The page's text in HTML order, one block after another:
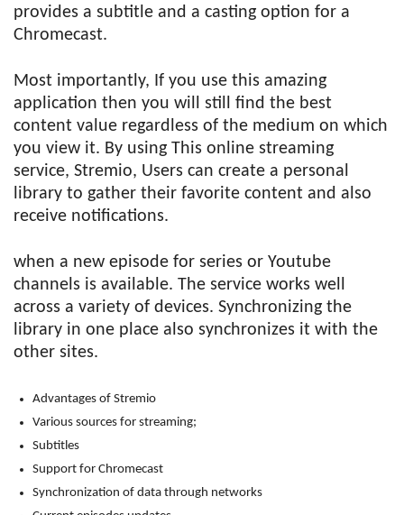
provides a subtitle and a casting option for a
Chromecast.
Most importantly, If you use this amazing
application then you will still find the best
content value regardless of the medium on which
you view it. By using This online streaming
service, Stremio, Users can create a personal
library to gather their favorite content and also
receive notifications.
when a new episode for series or Youtube
channels is available. The service works well
across a variety of devices. Synchronizing the
library in one place also synchronizes it with the
other sites.
Advantages of Stremio
Various sources for streaming;
Subtitles
Support for Chromecast
Synchronization of data through networks